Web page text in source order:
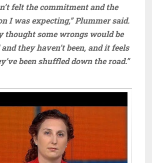
felt the commitment and the
I was expecting,” Plummer said.
thought some wrongs would be
they haven’t been, and it feels
been shuffled down the road.”